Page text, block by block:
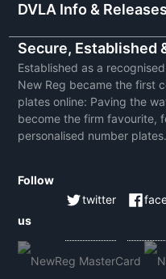
DVLA Info & Releases
Secure, Established
Established as a
New Reg became the first
plates online: Paving the
become the firm favourite,
personalised number plates.
Follow
us
twitter